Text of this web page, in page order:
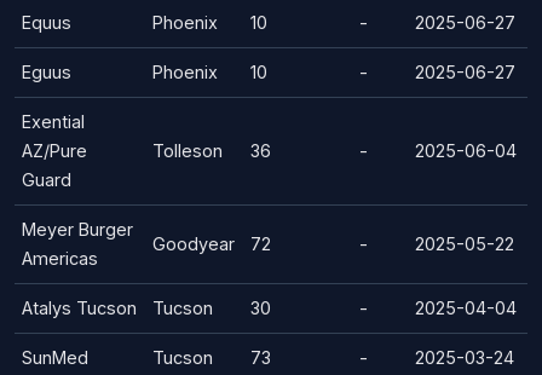
Equus Phoenix 10 - 2025-06-27
Eguus Phoenix 10 - 2025-06-27
Exential
AZ/Pure
Guard
Tolleson 36 - 2025-06-04
Meyer Burger
Americas
Goodyear 72 - 2025-05-22
Atalys Tucson Tucson 30 - 2025-04-04
SunMed Tucson 73 - 2025-03-24